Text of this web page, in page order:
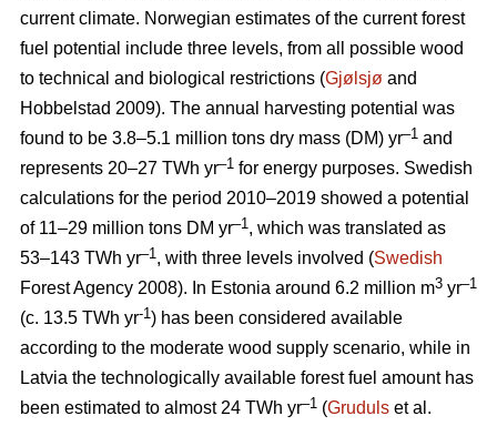
current climate. Norwegian estimates of the current forest
fuel potential include three levels, from all possible wood
to technical and biological restrictions (Gjølsjø and
Hobbelstad 2009). The annual harvesting potential was
found to be 3.8–5.1 million tons dry mass (DM) yr–1 and
represents 20–27 TWh yr–1 for energy purposes. Swedish
calculations for the period 2010–2019 showed a potential
of 11–29 million tons DM yr–1, which was translated as
53–143 TWh yr–1, with three levels involved (Swedish
Forest Agency 2008). In Estonia around 6.2 million m3 yr–1
(c. 13.5 TWh yr-1) has been considered available
according to the moderate wood supply scenario, while in
Latvia the technologically available forest fuel amount has
been estimated to almost 24 TWh yr–1 (Gruduls et al.